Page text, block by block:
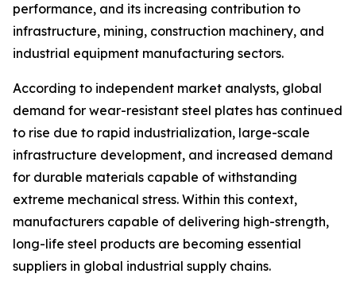
performance, and its increasing contribution to
infrastructure, mining, construction machinery, and
industrial equipment manufacturing sectors.
According to independent market analysts, global
demand for wear-resistant steel plates has continued
to rise due to rapid industrialization, large-scale
infrastructure development, and increased demand
for durable materials capable of withstanding
extreme mechanical stress. Within this context,
manufacturers capable of delivering high-strength,
long-life steel products are becoming essential
suppliers in global industrial supply chains.